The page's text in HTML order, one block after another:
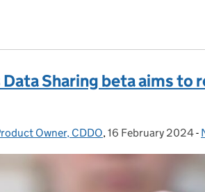
Sharing beta aims to
Owner, CDDO, Posted on:
16 February 2024-